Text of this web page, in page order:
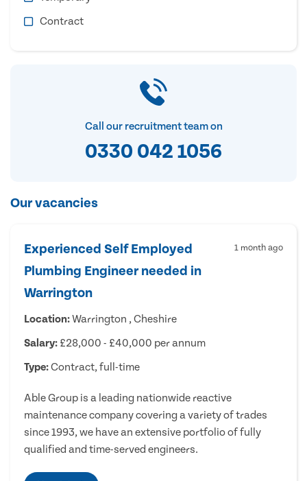
Contract
Call our recruitment team on
0330 042 1056
Our vacancies
Experienced Self Employed
Plumbing Engineer needed in
Warrington
1 month ago
Location:Warrington , Cheshire
Salary: £28,000 - £40,000 per annum
Type:Contract, full-time
Able Group is a leading nationwide reactive
maintenance company covering a variety of trades
since 1993, we have an extensive portfolio of fully
qualified and time-served engineers.